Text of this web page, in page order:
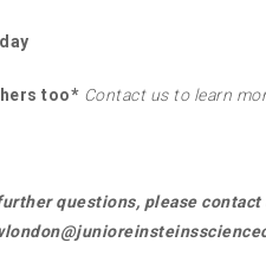
too* Contact us to learn
questions, please